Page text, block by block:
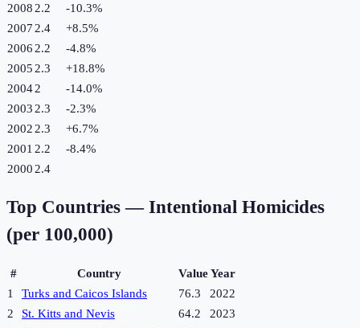
2008 2.2 -10.3%
2007 2.4 +8.5%
2006 2.2 -4.8%
2005 2.3 +18.8%
20042 -14.0%
2003 2.3 -2.3%
2002 2.3 +6.7%
2001 2.2 -8.4%
2000 2.4
Top Countries — Intentional Homicides
(per 100,000)
# Country ValueYear
1
Turks and Caicos Islands 76.3
2022
2
St. Kitts and Nevis 64.2
2023